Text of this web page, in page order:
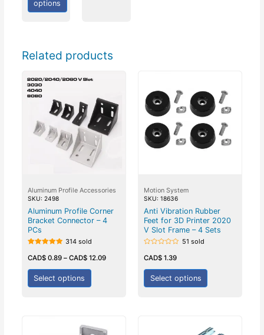
options
Related products
Aluminum Profile Accessories
SKU: 2498
Aluminum Profile Corner
Bracket Connector – 4
PCs
5.00
out of 5
314 sold
CAD$0.89– CAD$12.09
Select options
Motion System
SKU: 18636
Anti Vibration Rubber
Feet for 3D Printer 2020
V Slot Frame – 4 Sets
0
out
of
51 sold
CAD$ 1.39
Select options